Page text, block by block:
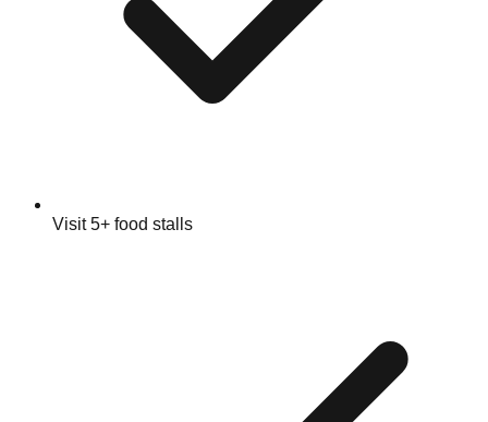
Visit 5+ food stalls